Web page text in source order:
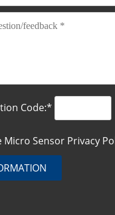
Code:*
Micro Sensor Privacy